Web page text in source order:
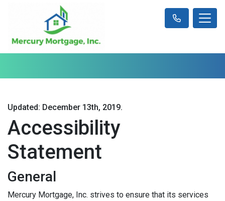
Updated: December 13th, 2019.
Accessibility
Statement
General
Mercury Mortgage, Inc. strives to ensure that its services